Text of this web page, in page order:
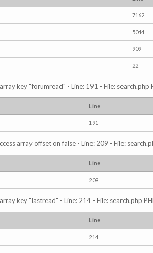
7162
5044
909
22
key "forumread" - Line: 191 - File: search.php
Line
191
array offset on false - Line: 209 - File:
Line
209
key "lastread" - Line: 214 - File: search.php
Line
214